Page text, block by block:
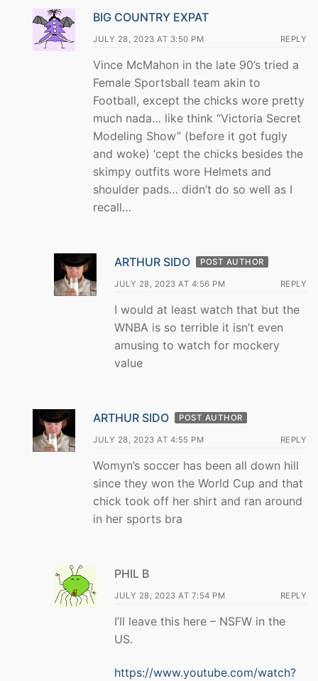
BIG COUNTRY EXPAT
JULY 28, 2023 AT 3:50 PM REPLY
Vince McMahon in the late 90’s tried a
Female Sportsball team akin to
Football, except the chicks wore pretty
much nada… like think “Victoria Secret
Modeling Show” (before it got fugly
and woke) ‘cept the chicks besides the
skimpy outfits wore Helmets and
shoulder pads… didn’t do so well as I
recall…
ARTHUR SIDO POST AUTHOR
JULY 28, 2023 AT 4:56 PM REPLY
I would at least watch that but the
WNBA is so terrible it isn’t even
amusing to watch for mockery
value
ARTHUR SIDO POST AUTHOR
JULY 28, 2023 AT 4:55 PM REPLY
Womyn’s soccer has been all down hill
since they won the World Cup and that
chick took off her shirt and ran around
in her sports bra
PHIL B
JULY 28, 2023 AT 7:54 PM REPLY
I’ll leave this here – NSFW in the
US.
https://www.youtube.com/watch?